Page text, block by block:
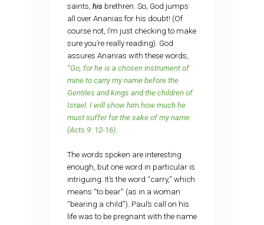
saints, his brethren. So, God jumps
all over Ananias for his doubt! (Of
course not, I’m just checking to make
sure you’re really reading). God
assures Ananias with these words,
“Go, for he is a chosen instrument of
mine to carry my name before the
Gentiles and kings and the children of
Israel. I will show him how much he
must suffer for the sake of my name
(Acts 9: 12-16).
The words spoken are interesting
enough, but one word in particular is
intriguing. It’s the word “carry,” which
means “to bear” (as in a woman
“bearing a child”). Paul’s call on his
life was to be pregnant with the name